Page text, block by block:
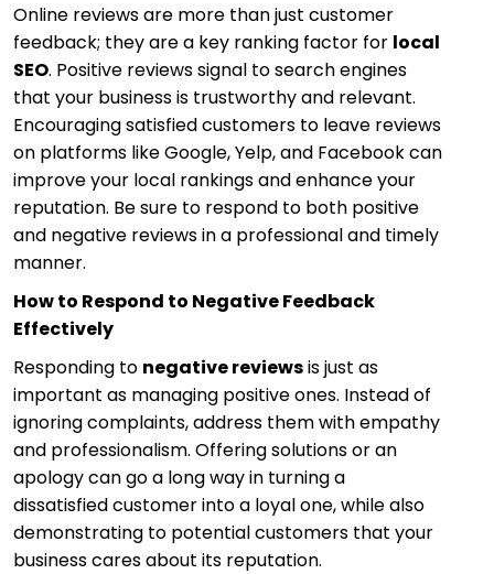
Online reviews are more than just customer
feedback; they are a key ranking factor for local
SEO. Positive reviews signal to search engines
that your business is trustworthy and relevant.
Encouraging satisfied customers to leave reviews
on platforms like Google, Yelp, and Facebook can
improve your local rankings and enhance your
reputation. Be sure to respond to both positive
and negative reviews in a professional and timely
manner.
How to Respond to Negative Feedback
Effectively
Responding to negative reviewsis just as
important as managing positive ones. Instead of
ignoring complaints, address them with empathy
and professionalism. Offering solutions or an
apology can go a long way in turning a
dissatisfied customer into a loyal one, while also
demonstrating to potential customers that your
business cares about its reputation.